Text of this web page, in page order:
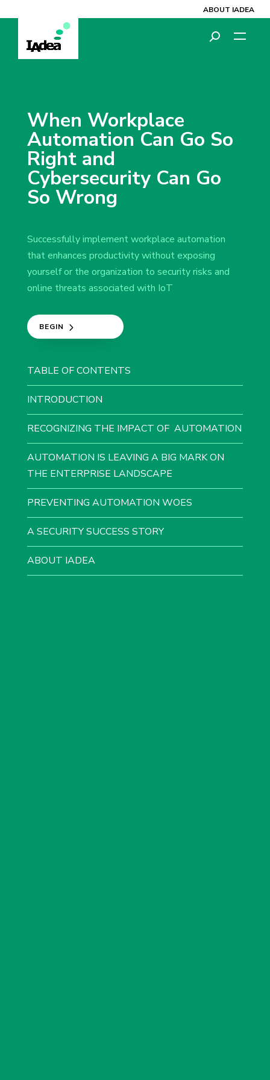
ABOUT IADEA
When Workplace
Automation Can Go So
Right and
Cybersecurity Can Go
So Wrong
Successfully implement workplace automation
that enhances productivity without exposing
yourself or the organization to security risks and
online threats associated with IoT​​
BEGIN
TABLE OF CONTENTS
INTRODUCTION
RECOGNIZING THE IMPACT OF AUTOMATION
AUTOMATION IS LEAVING A BIG MARK ON
THE ENTERPRISE LANDSCAPE
​PREVENTING AUTOMATION WOES​
A SECURITY SUCCESS STORY​
ABOUT IADEA